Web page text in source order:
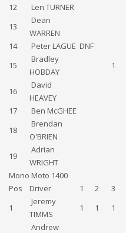
12
Len TURNER
13
Dean
WARREN
14
Peter LAGUE DNF
15
Bradley
HOBDAY
1
16
David
HEAVEY
17
Ben McGHEE
18
Brendan
O'BRIEN
19
Adrian
WRIGHT
Mono Moto 1400
Pos
Driver 1 2 3
1
Jeremy
TIMMS
1 1 1
Andrew